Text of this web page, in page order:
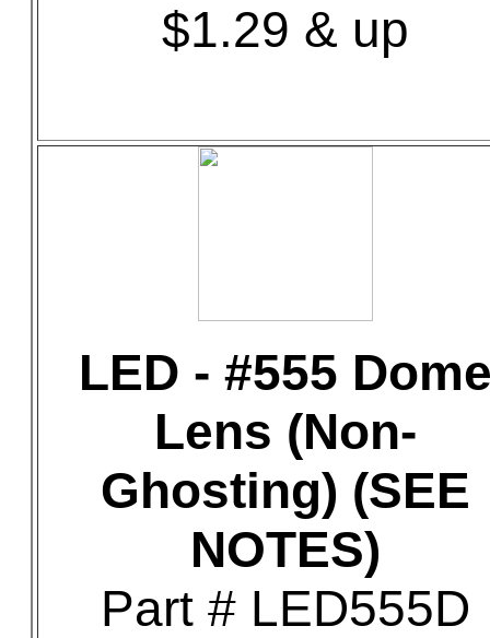
$1.29 & up
LED - #555
Lens (Non-
Ghosting) (SEE
NOTES)
Part # LED555D